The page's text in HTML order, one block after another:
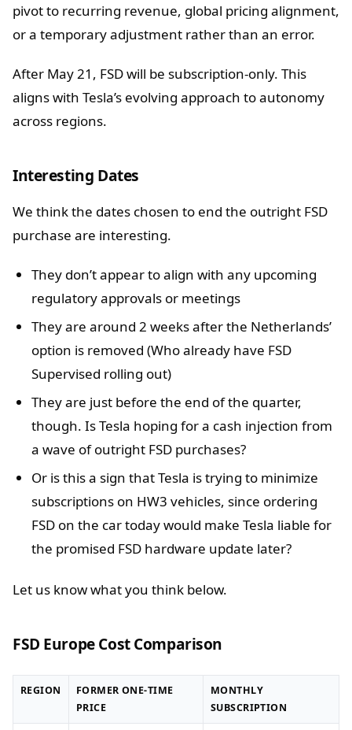
pivot to recurring revenue, global pricing alignment,
or a temporary adjustment rather than an error.
After May 21, FSD will be subscription-only. This
aligns with Tesla’s evolving approach to autonomy
across regions.
Interesting Dates
We think the dates chosen to end the outright FSD
purchase are interesting.
They don’t appear to align with any upcoming
regulatory approvals or meetings
They are around 2 weeks after the Netherlands’
option is removed (Who already have FSD
Supervised rolling out)
They are just before the end of the quarter,
though. Is Tesla hoping for a cash injection from
a wave of outright FSD purchases?
Or is this a sign that Tesla is trying to minimize
subscriptions on HW3 vehicles, since ordering
FSD on the car today would make Tesla liable for
the promised FSD hardware update later?
Let us know what you think below.
FSD Europe Cost Comparison
REGION
FORMER ONE-TIME
PRICE
MONTHLY
SUBSCRIPTION